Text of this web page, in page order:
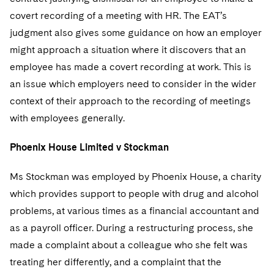
Singapore
Chicago
Houston
Dallas
Financial Services Tax
Global Asset Manager Regulation
Investment Advisers
Registered Funds – US and Boards of
Directors/Trustees
Permanent Capital
Residential Mortgage Finance
Warehouse and Asset-Based Financing
Patent Litigation
Tech Monetization and Litigation
Trade Secrets and Unfair Competition
Trademark/Copyright
Class Actions
Complex Commercial Litigation
Crisis Management
International and Insolvency Litigation
Labor and Employment
Life Sciences Litigation
Visit this section
Dechert Cyber Bits
Private Client
Visit this section
Private Credit Capital Solutions
Visit this section
Private Equity
Visit this section
Visit this section
Fund Formation and Real Estate Investments
Visit this section
Financial Services Tax
Fund Formation and Real Estate Investments
Non-Profit/Foundations
Enforcement and Investigations
Visit this section
Anti-Corruption Compliance and Investigations
Cryptocurrency Enforcement & Investigations
National Security
Visit this section
Sovereign Wealth Funds
Visit this section
Telecommunications, Media and Technology
Visit this section
Digital Health
Private Credit
Luxembourg Trainee Programme
Paris Law Clerk Programme
Visit this section
Advocating for Human Rights
Supporting Immigrants and Refugees
Advocating for Veterans
covert recording of a meeting with HR. The EAT’s
judgment also gives some guidance on how an employer
might approach a situation where it discovers that an
employee has made a covert recording at work. This is
an issue which employers need to consider in the wider
context of their approach to the recording of meetings
with employees generally.
Phoenix House Limited v Stockman
Ms Stockman was employed by Phoenix House, a charity
which provides support to people with drug and alcohol
problems, at various times as a financial accountant and
as a payroll officer. During a restructuring process, she
made a complaint about a colleague who she felt was
treating her differently, and a complaint that the